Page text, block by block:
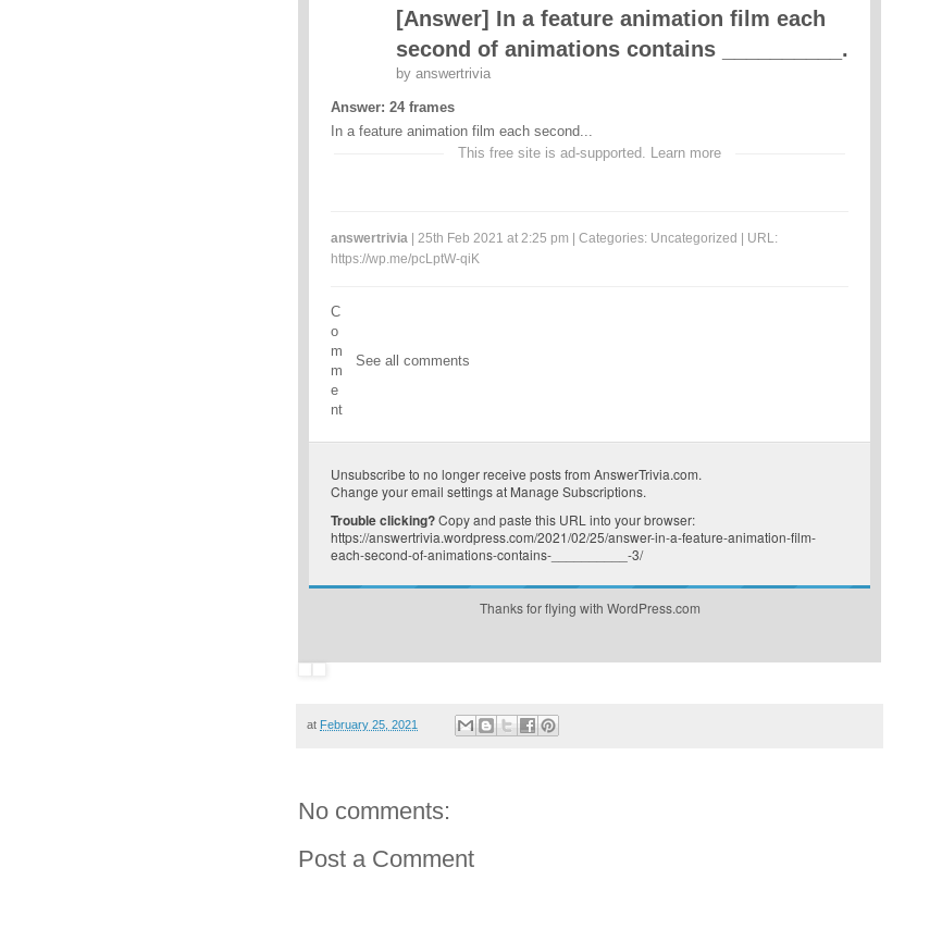
[Answer] In a feature animation film each
second of animations contains __________.
by answertrivia
Answer: 24 frames
In a feature animation film each second...
This free site is ad-supported. Learn more
answertrivia | 25th Feb 2021 at 2:25 pm | Categories: Uncategorized
| URL:
https://wp.me/pcLptW-qiK
C
o
m
m
e
nt
See all comments
Unsubscribe to no longer receive posts from AnswerTrivia.com.
Change your email settings at Manage Subscriptions.
Trouble clicking?Copy and paste this URL into your browser:
https://answertrivia.wordpress.com/2021/02/25/answer-in-a-feature-animation-film-
each-second-of-animations-contains-__________-3/
Thanks for flying with WordPress.com
at February 25, 2021
No comments:
Post a Comment